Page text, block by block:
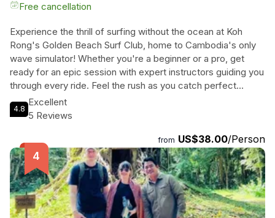
Free cancellation
Experience the thrill of surfing without the ocean at Koh
Rong's Golden Beach Surf Club, home to Cambodia's only
wave simulator! Whether you're a beginner or a pro, get
ready for an epic session with expert instructors guiding you
through every ride. Feel the rush as you catch perfect
waves every time, learning to bodyboard or surf like a
champ. After your session, unwind in the beach lounge with
out on this must-do island activity for all ages at Golden
Beach Surf Club.
4.8
Excellent
5 Reviews
from US$38.00/Person